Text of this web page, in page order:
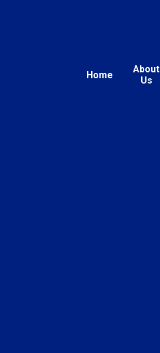
Home
About
Us